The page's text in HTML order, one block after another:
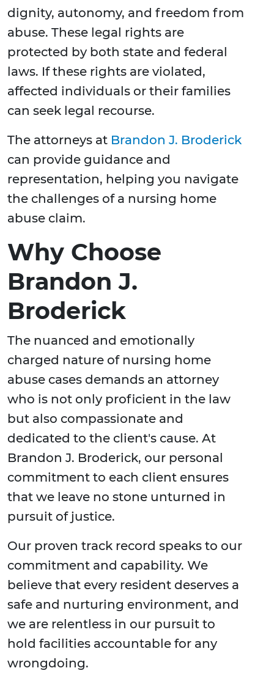
dignity, autonomy, and freedom from
abuse. These legal rights are
protected by both state and federal
laws. If these rights are violated,
affected individuals or their families
can seek legal recourse.
The attorneys at Brandon J. Broderick
can provide guidance and
representation, helping you navigate
the challenges of a nursing home
abuse claim.
Why Choose
Brandon J.
Broderick
The nuanced and emotionally
charged nature of nursing home
abuse cases demands an attorney
who is not only proficient in the law
but also compassionate and
dedicated to the client's cause. At
Brandon J. Broderick, our personal
commitment to each client ensures
that we leave no stone unturned in
pursuit of justice.
Our proven track record speaks to our
commitment and capability. We
believe that every resident deserves a
safe and nurturing environment, and
we are relentless in our pursuit to
hold facilities accountable for any
wrongdoing.